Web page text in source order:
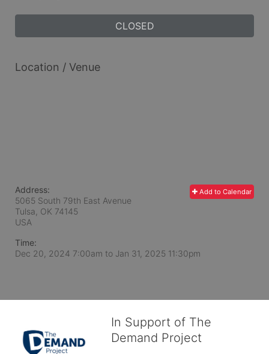
CLOSED
Location / Venue
Add to Calendar
Address:
5065 South 79th East Avenue
Tulsa, OK 74145
USA
Time:
Dec 20, 2024 7:00am to Jan 31, 2025 11:30pm
In Support of The
Demand Project